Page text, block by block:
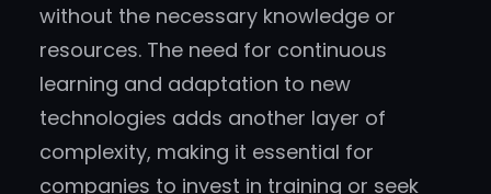
without the necessary knowledge or
resources. The need for continuous
learning and adaptation to new
technologies adds another layer of
complexity, making it essential for
companies to invest in training or seek